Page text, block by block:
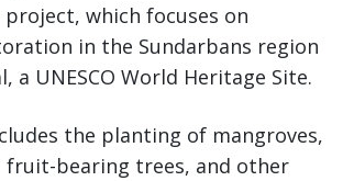
project, which focuses on
in the Sundarbans region
a UNESCO World Heritage Site.
the planting of mangroves,
fruit-bearing trees, and other